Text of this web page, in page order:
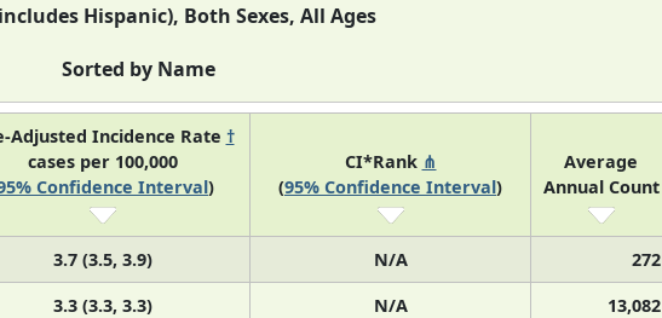
Hispanic), Both Sexes, All Ages
Sorted by Name
Adjusted Incidence Rate †
cases per 100,000
Confidence Interval)
CI*Rank ⋔
(95% Confidence Interval)
Average
Annual Count
3.7 (3.5, 3.9) N/A 272
3.3 (3.3, 3.3) N/A 13,082